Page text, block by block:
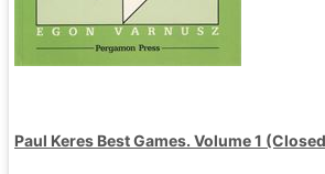
Paul Keres Best Games. Volume 1